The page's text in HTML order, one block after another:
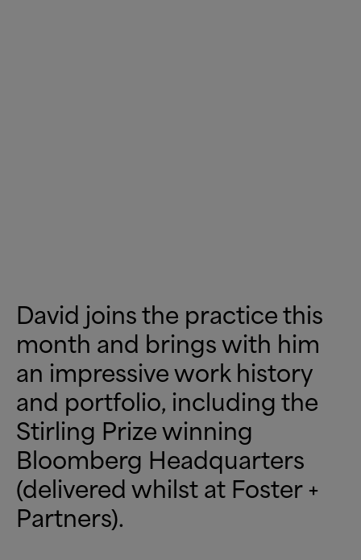
David joins the practice this
month and brings with him
an impressive work history
and portfolio, including the
Stirling Prize winning
Bloomberg Headquarters
(delivered whilst at Foster +
Partners).